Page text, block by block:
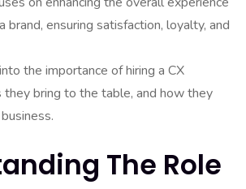
brand, ensuring satisfaction, loyalty, and
the importance of hiring a CX
they bring to the table, and how they
The Role